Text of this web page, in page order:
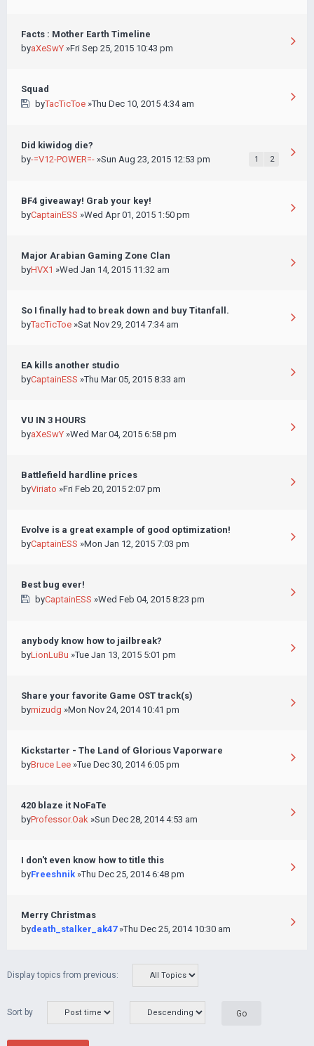
Facts : Mother Earth Timeline
byaXeSwY »Fri Sep 25, 2015 10:43 pm
Squad
byTacTicToe»Thu Dec 10, 2015 4:34 am
Did kiwidog die?
by-=V12-POWER=- »Sun Aug 23, 2015 12:53 pm 1 2
BF4 giveaway! Grab your key!
byCaptainESS »Wed Apr 01, 2015 1:50 pm
Major Arabian Gaming Zone Clan
byHVX1 »Wed Jan 14, 2015 11:32 am
So I finally had to break down and buy Titanfall.
byTacTicToe »Sat Nov 29, 2014 7:34 am
EA kills another studio
byCaptainESS »Thu Mar 05, 2015 8:33 am
VU IN 3 HOURS
byaXeSwY »Wed Mar 04, 2015 6:58 pm
Battlefield hardline prices
byViriato »Fri Feb 20, 2015 2:07 pm
Evolve is a great example of good optimization!
byCaptainESS »Mon Jan 12, 2015 7:03 pm
Best bug ever!
byCaptainESS »Wed Feb 04, 2015 8:23 pm
anybody know how to jailbreak?
byLionLuBu »Tue Jan 13, 2015 5:01 pm
Share your favorite Game OST track(s)
bymizudg »Mon Nov 24, 2014 10:41 pm
Kickstarter - The Land of Glorious Vaporware
byBruce Lee »Tue Dec 30, 2014 6:05 pm
420 blaze it NoFaTe
byProfessor.Oak »Sun Dec 28, 2014 4:53 am
I don't even know how to title this
byFreeshnik »Thu Dec 25, 2014 6:48 pm
Merry Christmas
bydeath_stalker_ak47»Thu Dec 25, 2014 10:30 am
Display topics from previous:
Sort by